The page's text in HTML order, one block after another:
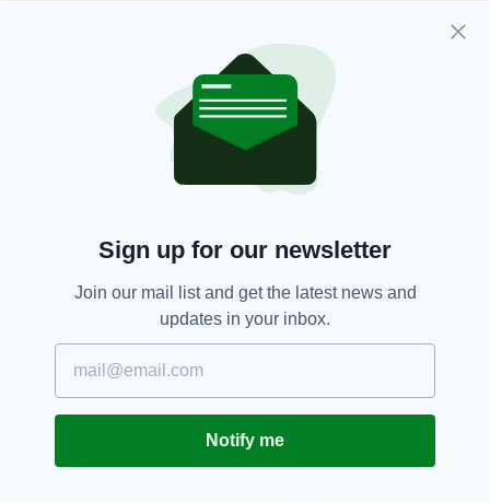
SHARE THIS ARTICLE:
RELATED
NEWS 5 YEARS AGO
BREAKING: Manhunt underway
Sign up for our newsletter
Join our mail list and get the latest news and
updates in your inbox.
Notify me